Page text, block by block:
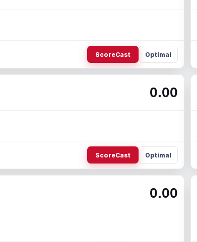
ScoreCast Optimal
0.00
ScoreCast Optimal
0.00